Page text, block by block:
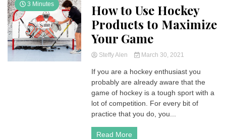
3 Minutes
How to Use Hockey
Products to Maximize
Your Game
Steffy Alen March 30, 2021
If you are a hockey enthusiast you
probably are already aware that the
game of hockey is a tough sport with a
lot of competition. For every bit of
practice that you do, you...
Read More